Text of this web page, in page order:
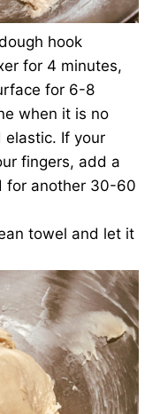
hook
for 4 minutes,
for 6-8
when it is no
elastic. If your
fingers, add a
for another 30-60
towel and let it